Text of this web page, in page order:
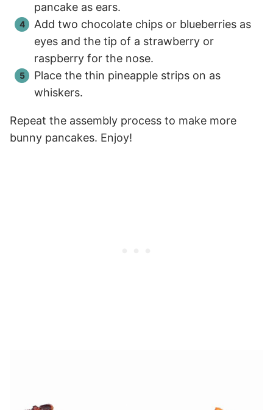
pancake as ears.
Add two chocolate chips or blueberries as
eyes and the tip of a strawberry or
raspberry for the nose.
Place the thin pineapple strips on as
whiskers.
Repeat the assembly process to make more
bunny pancakes. Enjoy!